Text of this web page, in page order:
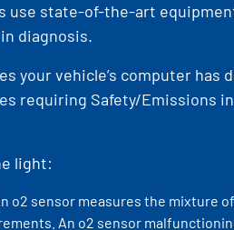
use state-of-the-art
diagnosis.
your vehicle’s computer
requiring Safety/Emissions
light:
o2 sensor measures the mixture
An o2 sensor